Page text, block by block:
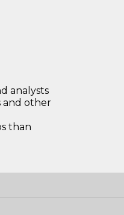
analysts
and other
than